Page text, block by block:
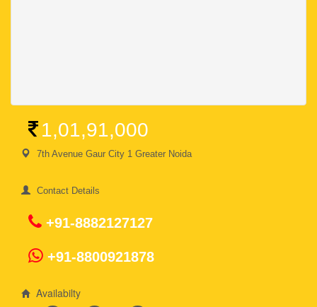
1,01,91,000
7th Avenue Gaur City 1 Greater Noida
Contact Details
+91-8882127127
+91-8800921878
Availabilty